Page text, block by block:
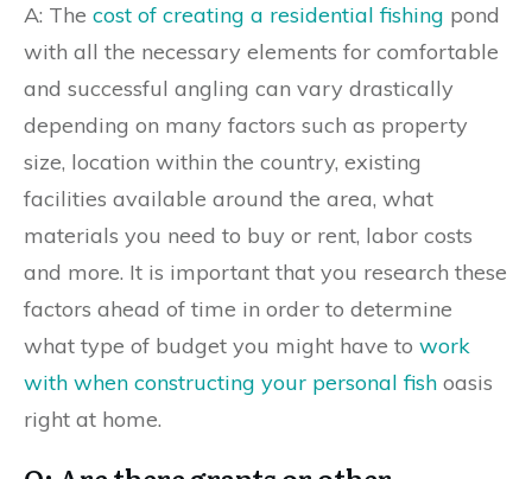
A: The cost of creating a residential fishing pond
with all the necessary elements for comfortable
and successful angling can vary drastically
depending on many factors such as property
size, location within the country, existing
facilities available around the area, what
materials you need to buy or rent, labor costs
and more. It is important that you research these
factors ahead of time in order to determine
what type of budget you might have to work
with when constructing your personal fish oasis
right at home.